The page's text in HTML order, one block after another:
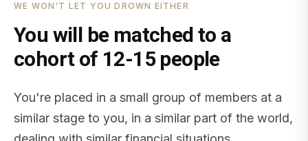
WE WON'T LET YOU DROWN EITHER
You will be matched to a
cohort of 12-15 people
You're placed in a small group of members at a
similar stage to you, in a similar part of the world,